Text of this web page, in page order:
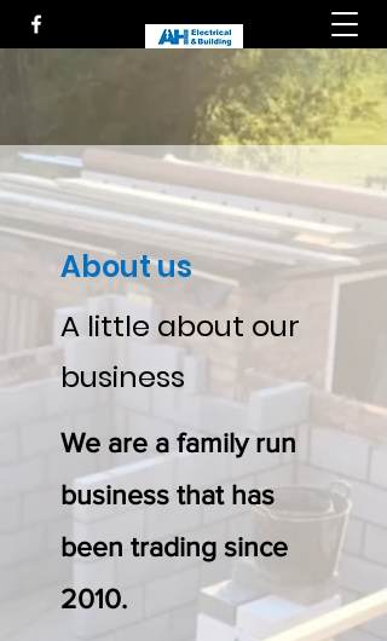
About us
A little about our
business
We are a family run
business that has
been trading since
2010.